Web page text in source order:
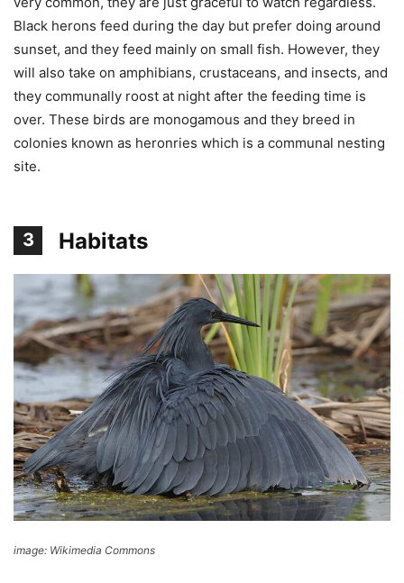
Black herons feed during the day but prefer doing around
sunset, and they feed mainly on small fish. However, they
will also take on amphibians, crustaceans, and insects, and
they communally roost at night after the feeding time is
over. These birds are monogamous and they breed in
colonies known as heronries which is a communal nesting
site.
3 Habitats
image: Wikimedia Commons